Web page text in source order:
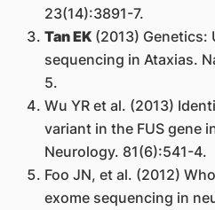
23(14):3891-7.
Tan EK(2013) Genetics:
sequencing in Ataxias.
5.
Wu YR et al. (2013)
variant in the FUS gene
Neurology. 81(6):541-4.
Foo JN, et al. (2012)
exome sequencing in